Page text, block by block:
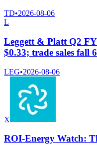
TD•2026-08-06
L
Leggett & Platt Q2
$0.33; trade sales fall
LEG•2026-08-06
X
ROI-Energy Watch: